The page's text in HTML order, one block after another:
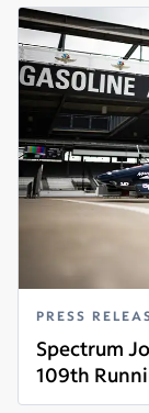
PRESS
Spectrum
109th
Read more